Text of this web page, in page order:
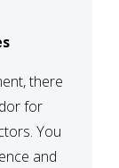
there
for
You
and